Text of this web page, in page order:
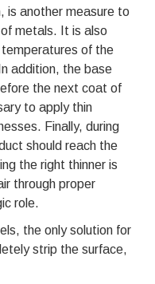
is another measure to
metals. It is also
of the
addition, the base
the next coat of
to apply thin
Finally, during
should reach the
the right thinner is
through proper
role.
the only solution for
strip the surface,